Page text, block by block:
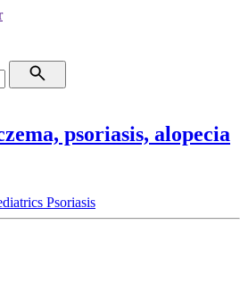
psoriasis, alopecia
Psoriasis